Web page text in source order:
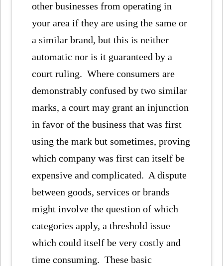
other businesses from operating in
your area if they are using the same or
a similar brand, but this is neither
automatic nor is it guaranteed by a
court ruling. Where consumers are
demonstrably confused by two similar
marks, a court may grant an injunction
in favor of the business that was first
using the mark but sometimes, proving
which company was first can itself be
expensive and complicated. A dispute
between goods, services or brands
might involve the question of which
categories apply, a threshold issue
which could itself be very costly and
time consuming. These basic